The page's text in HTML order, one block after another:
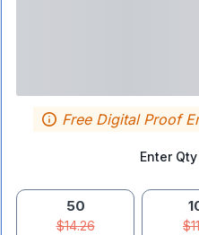
Enter Qty
Free Digital Proof
50
$14.26